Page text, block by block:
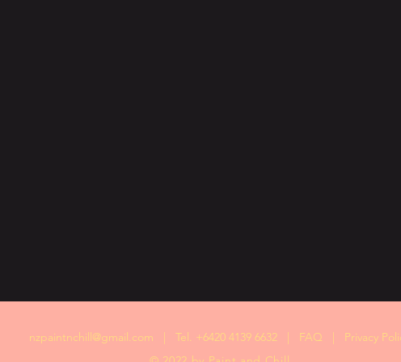
nzpaintnchill@gmail.com | Tel. +6420 4139 6632 | FAQ | Privacy